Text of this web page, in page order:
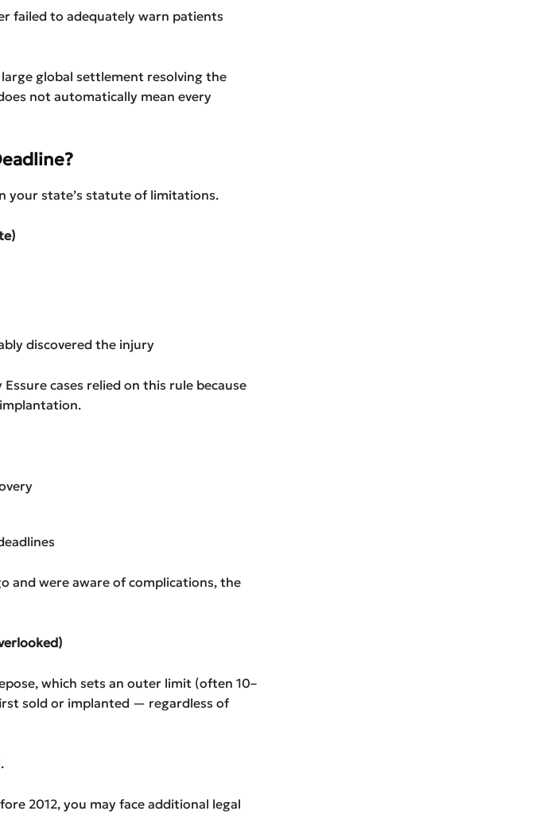
failed to adequately warn patients
global settlement resolving the
not automatically mean every
your state’s statute of limitations.
discovered the injury
cases relied on this rule because
and were aware of complications, the
which sets an outer limit (often 10–
sold or implanted — regardless of
2012, you may face additional legal